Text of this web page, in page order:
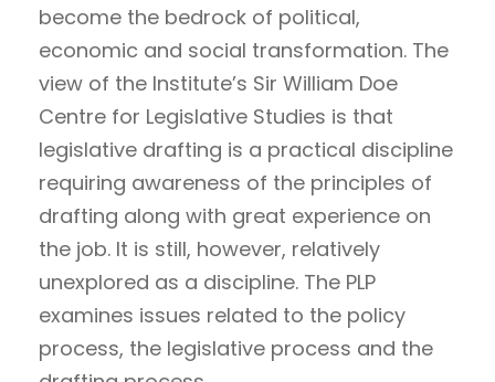
become the bedrock of political,
economic and social transformation. The
view of the Institute’s Sir William Doe
Centre for Legislative Studies is that
legislative drafting is a practical discipline
requiring awareness of the principles of
drafting along with great experience on
the job. It is still, however, relatively
unexplored as a discipline. The PLP
examines issues related to the policy
process, the legislative process and the